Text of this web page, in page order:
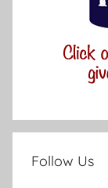
Follow Us